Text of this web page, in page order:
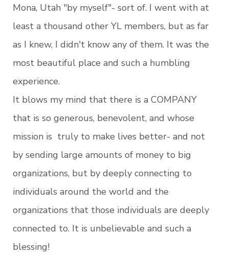
Mona, Utah "by myself"- sort of. I went with at
least a thousand other YL members, but as far
as I knew, I didn't know any of them. It was the
most beautiful place and such a humbling
experience.
It blows my mind that there is a COMPANY
that is so generous, benevolent, and whose
mission is truly to make lives better- and not
by sending large amounts of money to big
organizations, but by deeply connecting to
individuals around the world and the
organizations that those individuals are deeply
connected to. It is unbelievable and such a
blessing!